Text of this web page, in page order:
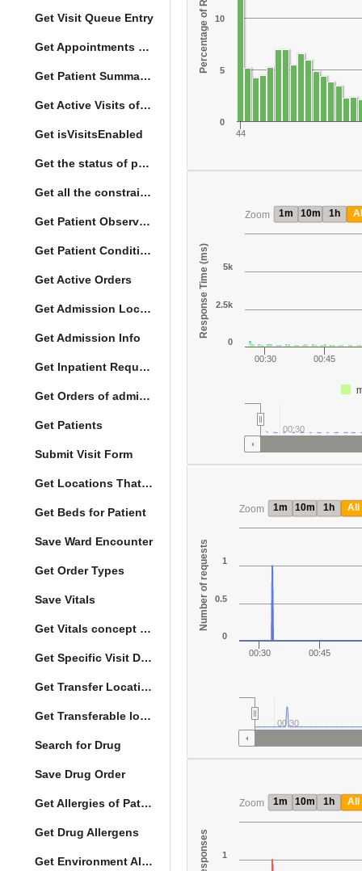
Get Visit Queue Entry
Get Appointments of a Patient
Get Patient Summary Data
Get Active Visits of Patient
Get isVisitsEnabled
Get the status of patient death
Get all the constraints on the vital concepts
Get Patient Observations
Get Patient Conditions
Get Active Orders
Get Admission Location Info
Get Admission Info
Get Inpatient Request
Get Orders of admitted patient by Activated Date
Get Patients
Submit Visit Form
Get Locations That Support Visits
Get Beds for Patient
Save Ward Encounter
Get Order Types
Save Vitals
Get Vitals concept reference ranges
Get Specific Visit Details
Get Transfer Locations configuration data
Get Transferable locations
Search for Drug
Save Drug Order
Get Allergies of Patient
Get Drug Allergens
Get Environment Allergens
44
0
5
10
Zoom 1m 10m 1h
Response Time (ms)
00:30 00:45
00:30
0
2.5k
5k
Zoom 1m 10m 1h All
Number of requests
00:30 00:45
00:30
0
0.5
1
Zoom 1m 10m 1h All
1